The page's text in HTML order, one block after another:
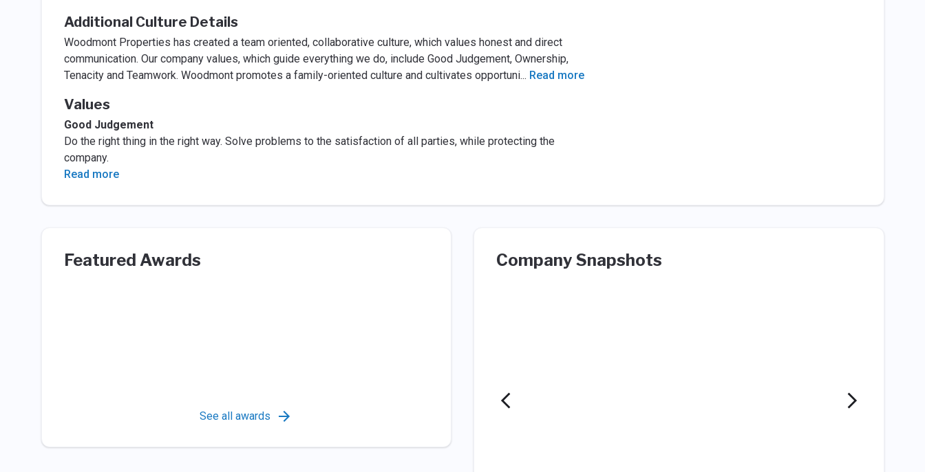
Additional Culture Details
Woodmont Properties has created a team oriented, collaborative culture, which values honest and direct
communication. Our company values, which guide everything we do, include Good Judgement, Ownership,
Tenacity and Teamwork. Woodmont promotes a family-oriented culture and cultivates opportuni... Read more
Values
Good Judgement
Do the right thing in the right way. Solve problems to the satisfaction of all parties, while protecting the
company.
Read more
Featured Awards
See all awards
Company Snapshots